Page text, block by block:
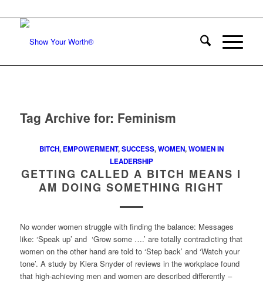
Tag Archive for: Feminism
BITCH, EMPOWERMENT,SUCCESS,WOMEN,WOMEN IN
LEADERSHIP
GETTING CALLED A BITCH MEANS I
AM DOING SOMETHING RIGHT
No wonder women struggle with finding the balance: Messages
like: ‘Speak up’ and ‘Grow some ….’ are totally contradicting that
women on the other hand are told to ‘Step back’ and ‘Watch your
tone’. A study by Kiera Snyder of reviews in the workplace found
that high-achieving men and women are described differently –